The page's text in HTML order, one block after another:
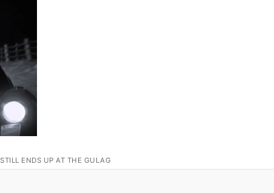
ENDS UP AT THE GULAG